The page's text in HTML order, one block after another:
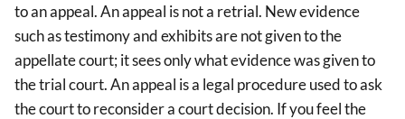
to an appeal. An appeal is not a retrial. New evidence
such as testimony and exhibits are not given to the
appellate court; it sees only what evidence was given to
the trial court. An appeal is a legal procedure used to ask
the court to reconsider a court decision. If you feel the